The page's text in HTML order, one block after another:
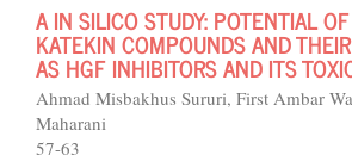
A IN SILICO STUDY: POTENTIAL
KATEKIN COMPOUNDS AND
AS HGF INHIBITORS AND ITS
Ahmad Misbakhus Sururi, First Ambar
Maharani
57-63